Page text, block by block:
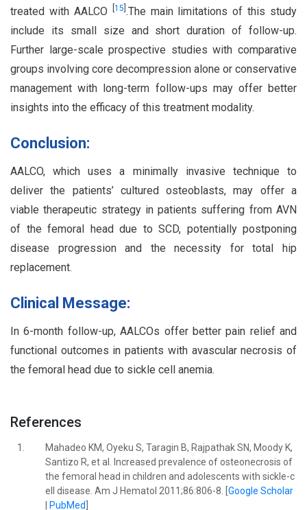
treated with AALCO 15 .The main limitations of this study
include its small size and short duration of follow-up.
Further large-scale prospective studies with comparative
groups involving core decompression alone or conservative
management with long-term follow-ups may offer better
insights into the efficacy of this treatment modality.
Conclusion:
AALCO, which uses a minimally invasive technique to
deliver the patients’ cultured osteoblasts, may offer a
viable therapeutic strategy in patients suffering from AVN
of the femoral head due to SCD, potentially postponing
disease progression and the necessity for total hip
replacement.
Clinical Message:
In 6-month follow-up, AALCOs offer better pain relief and
functional outcomes in patients with avascular necrosis of
the femoral head due to sickle cell anemia.
References
1.
Mahadeo KM, Oyeku S, Taragin B, Rajpathak SN, Moody K,
Santizo R, et al. Increased prevalence of osteonecrosis of
the femoral head in children and adolescents with sickle-c
ell disease. Am J Hematol 2011;86:806-8. [ Google Scholar
PubMed